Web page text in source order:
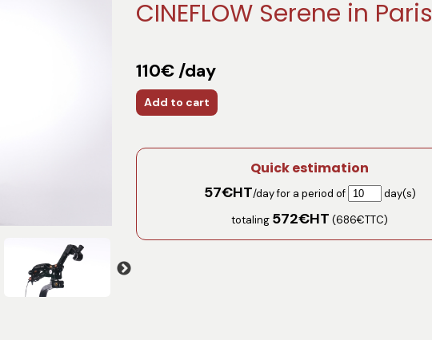
CINEFLOW Serene in Paris
110€ /day
Add to cart
Quick estimation
57€HT/day for a period of
day(s)
totaling 572€HT (686€TTC)